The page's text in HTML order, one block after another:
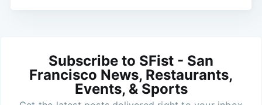
Subscribe to SFist - San
Francisco News, Restaurants,
Events, & Sports